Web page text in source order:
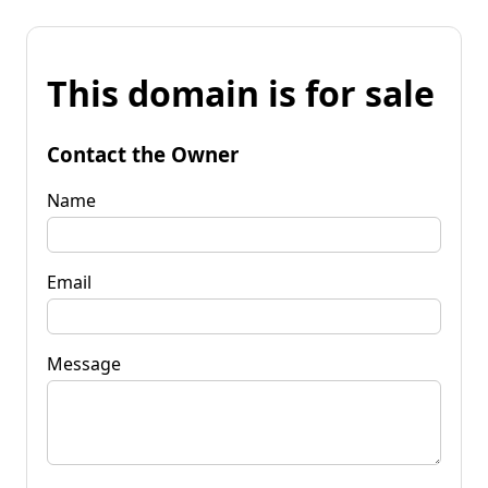
This domain is for sale
Contact the Owner
Name
Email
Message